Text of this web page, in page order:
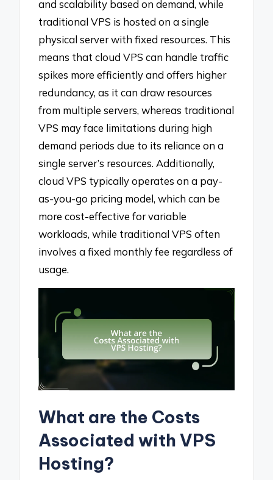
and scalability based on demand, while
traditional VPS is hosted on a single
physical server with fixed resources. This
means that cloud VPS can handle traffic
spikes more efficiently and offers higher
redundancy, as it can draw resources
from multiple servers, whereas traditional
VPS may face limitations during high
demand periods due to its reliance on a
single server’s resources. Additionally,
cloud VPS typically operates on a pay-
as-you-go pricing model, which can be
more cost-effective for variable
workloads, while traditional VPS often
involves a fixed monthly fee regardless of
usage.
What are the Costs
Associated with VPS
Hosting?